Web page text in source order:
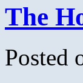
The
Posted